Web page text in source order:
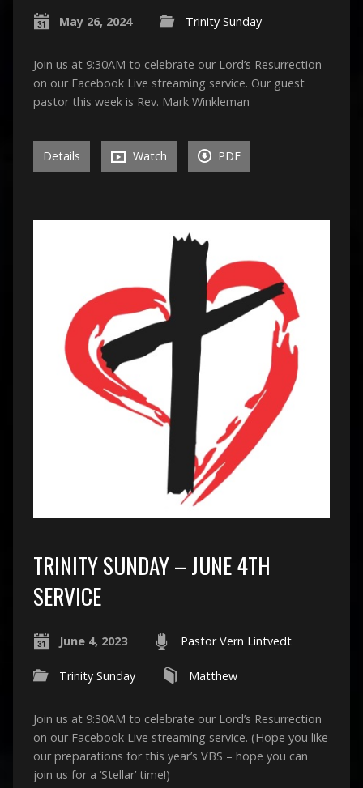
May 26, 2024 Trinity Sunday
Join us at 9:30AM to celebrate our Lord’s Resurrection
on our Facebook Live streaming service. Our guest
pastor this week is Rev. Mark Winkleman
Details Watch PDF
TRINITY SUNDAY – JUNE 4TH
SERVICE
June 4, 2023 Pastor Vern Lintvedt
Trinity Sunday Matthew
Join us at 9:30AM to celebrate our Lord’s Resurrection
on our Facebook Live streaming service. (Hope you like
our preparations for this year’s VBS – hope you can
join us for a ‘Stellar’ time!)